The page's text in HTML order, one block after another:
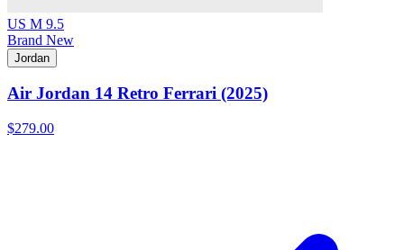
US M 9.5
Brand New
Jordan
Air Jordan 14 Retro Ferrari (2025)
$279.00